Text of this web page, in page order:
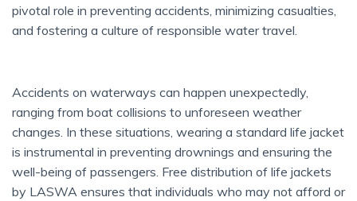
pivotal role in preventing accidents, minimizing casualties,
and fostering a culture of responsible water travel.
Accidents on waterways can happen unexpectedly,
ranging from boat collisions to unforeseen weather
changes. In these situations, wearing a standard life jacket
is instrumental in preventing drownings and ensuring the
well-being of passengers. Free distribution of life jackets
by LASWA ensures that individuals who may not afford or